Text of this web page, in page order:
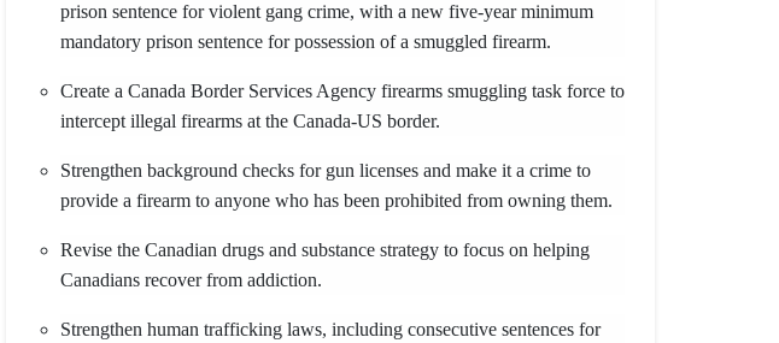
prison sentence for violent gang crime, with a new five-year minimum
mandatory prison sentence for possession of a smuggled firearm.
Create a Canada Border Services Agency firearms smuggling task force to
intercept illegal firearms at the Canada-US border.
Strengthen background checks for gun licenses and make it a crime to
provide a firearm to anyone who has been prohibited from owning them.
Revise the Canadian drugs and substance strategy to focus on helping
Canadians recover from addiction.
Strengthen human trafficking laws, including consecutive sentences for